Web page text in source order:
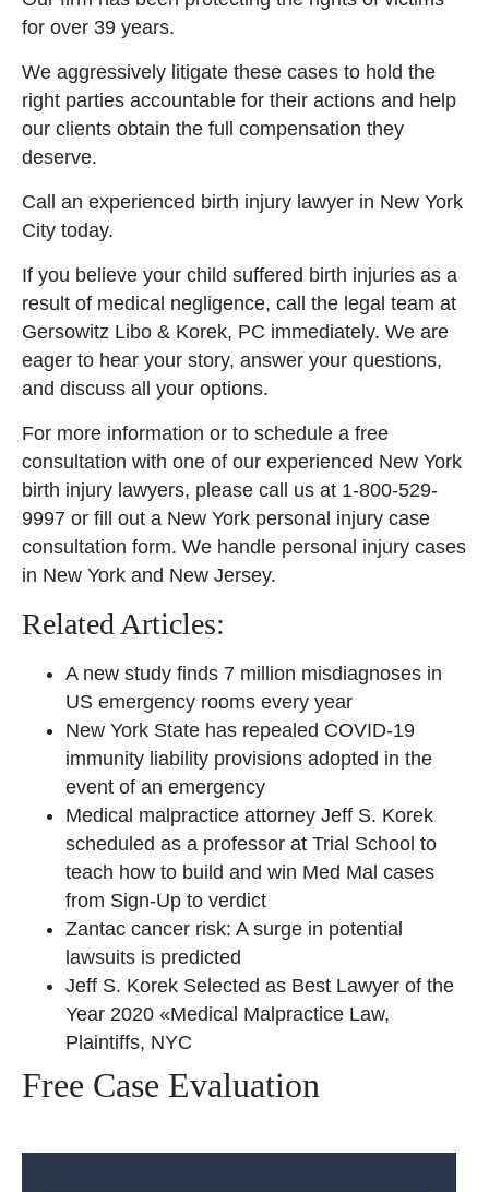
for over 39 years.
We aggressively litigate these cases to hold the
right parties accountable for their actions and help
our clients obtain the full compensation they
deserve.
Call an experienced birth injury lawyer in New York
City today.
If you believe your child suffered birth injuries as a
result of medical negligence, call the legal team at
Gersowitz Libo & Korek, PC immediately. We are
eager to hear your story, answer your questions,
and discuss all your options.
For more information or to schedule a free
consultation with one of our experienced New York
birth injury lawyers, please call us at 1-800-529-
9997 or fill out a New York personal injury case
consultation form. We handle personal injury cases
in New York and New Jersey.
Related Articles:
A new study finds 7 million misdiagnoses in
US emergency rooms every year
New York State has repealed COVID-19
immunity liability provisions adopted in the
event of an emergency
Medical malpractice attorney Jeff S. Korek
scheduled as a professor at Trial School to
teach how to build and win Med Mal cases
from Sign-Up to verdict
Zantac cancer risk: A surge in potential
lawsuits is predicted
Jeff S. Korek Selected as Best Lawyer of the
Year 2020 «Medical Malpractice Law,
Plaintiffs, NYC
Free Case Evaluation